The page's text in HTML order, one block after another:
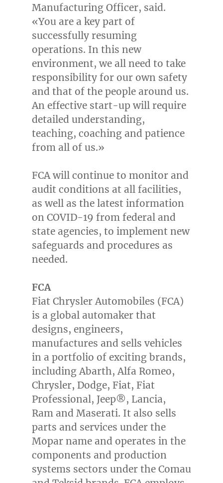
Manufacturing Officer, said.
«You are a key part of
successfully resuming
operations. In this new
environment, we all need to take
responsibility for our own safety
and that of the people around us.
An effective start-up will require
detailed understanding,
teaching, coaching and patience
from all of us.»
FCA will continue to monitor and
audit conditions at all facilities,
as well as the latest information
on COVID-19 from federal and
state agencies, to implement new
safeguards and procedures as
needed.
FCA
Fiat Chrysler Automobiles (FCA)
is a global automaker that
designs, engineers,
manufactures and sells vehicles
in a portfolio of exciting brands,
including Abarth, Alfa Romeo,
Chrysler, Dodge, Fiat, Fiat
Professional, Jeep®, Lancia,
Ram and Maserati. It also sells
parts and services under the
Mopar name and operates in the
components and production
systems sectors under the Comau